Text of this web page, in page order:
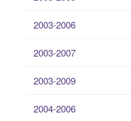
2003-2006
2003-2007
2003-2009
2004-2006